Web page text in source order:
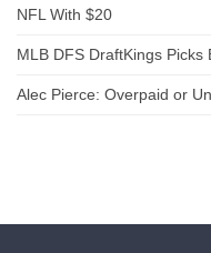
NFL With $20
MLB DFS DraftKings
Alec Pierce: Overpaid or